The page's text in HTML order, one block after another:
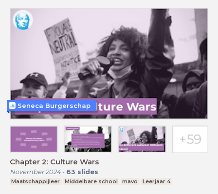
Chapter 2: Culture Wars
November 2024- 63 slides
Maatschappijleer Middelbare school mavo Leerjaar 4
Seneca Burgerschap